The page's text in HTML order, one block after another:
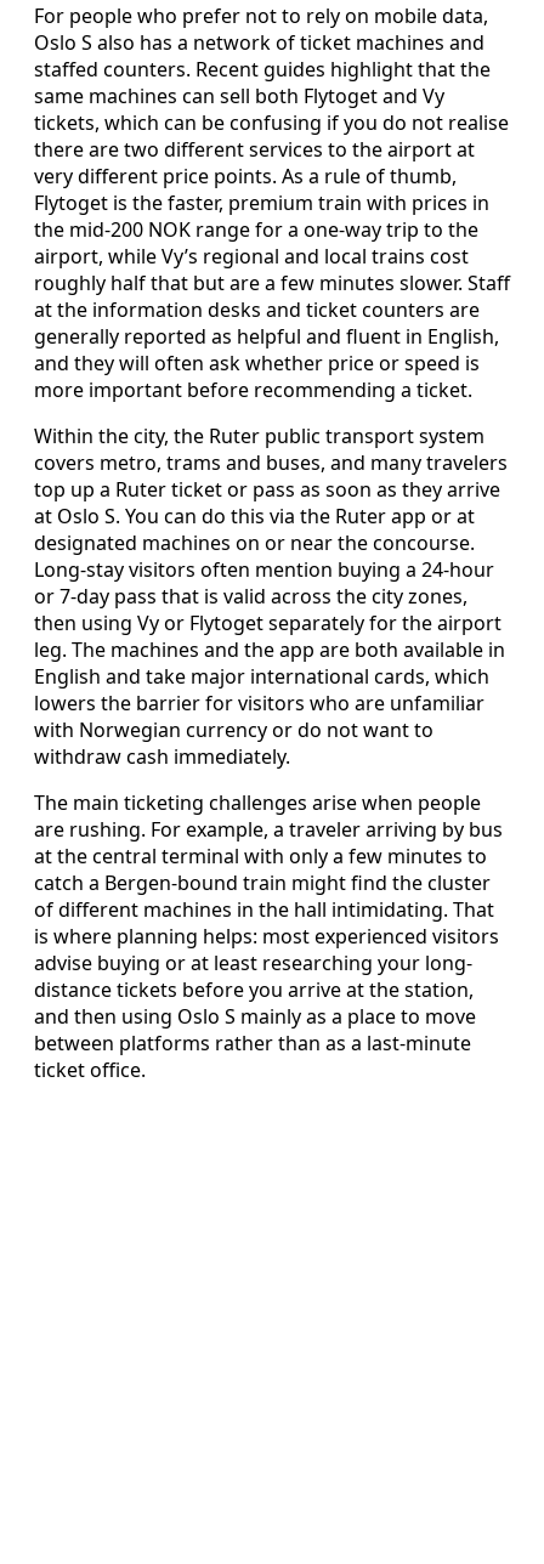
For people who prefer not to rely on mobile data,
Oslo S also has a network of ticket machines and
staffed counters. Recent guides highlight that the
same machines can sell both Flytoget and Vy
tickets, which can be confusing if you do not realise
there are two different services to the airport at
very different price points. As a rule of thumb,
Flytoget is the faster, premium train with prices in
the mid-200 NOK range for a one-way trip to the
airport, while Vy’s regional and local trains cost
roughly half that but are a few minutes slower. Staff
at the information desks and ticket counters are
generally reported as helpful and fluent in English,
and they will often ask whether price or speed is
more important before recommending a ticket.
Within the city, the Ruter public transport system
covers metro, trams and buses, and many travelers
top up a Ruter ticket or pass as soon as they arrive
at Oslo S. You can do this via the Ruter app or at
designated machines on or near the concourse.
Long-stay visitors often mention buying a 24-hour
or 7-day pass that is valid across the city zones,
then using Vy or Flytoget separately for the airport
leg. The machines and the app are both available in
English and take major international cards, which
lowers the barrier for visitors who are unfamiliar
with Norwegian currency or do not want to
withdraw cash immediately.
The main ticketing challenges arise when people
are rushing. For example, a traveler arriving by bus
at the central terminal with only a few minutes to
catch a Bergen-bound train might find the cluster
of different machines in the hall intimidating. That
is where planning helps: most experienced visitors
advise buying or at least researching your long-
distance tickets before you arrive at the station,
and then using Oslo S mainly as a place to move
between platforms rather than as a last-minute
ticket office.